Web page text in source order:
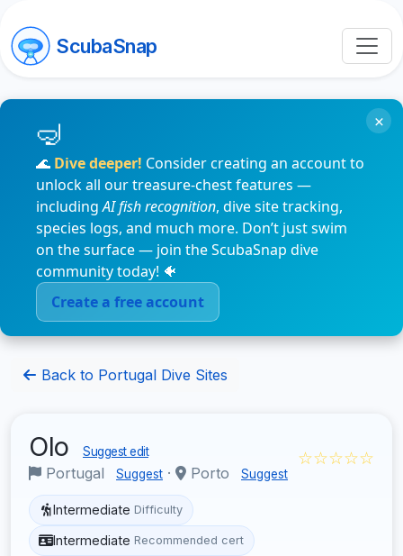
ScubaSnap
🌊 Dive deeper! Consider creating an account to
unlock all our treasure-chest features —
includingAI fish recognition, dive site tracking,
species logs, and much more. Don’t just swim
on the surface — join the ScubaSnap dive
community today! 🐠
Create a free account
×
Back to Portugal Dive Sites
Olo Suggest edit
Portugal Suggest · Porto Suggest
☆☆☆☆☆
Intermediate Difficulty
Intermediate Recommended cert